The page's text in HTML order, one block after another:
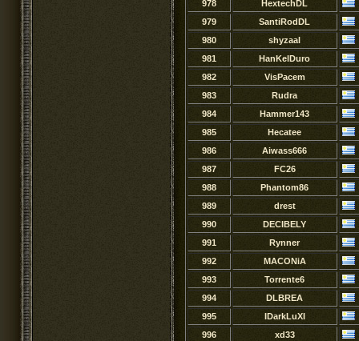
978
HextechDL
979
SantiRodDL
980
shyzaal
981
HanKelDuro
982
VisPacem
983
Rudra
984
Hammer143
985
Hecatee
986
Aiwass666
987
FC26
988
Phantom86
989
drest
990
DECIBELY
991
Rynner
992
MACONiA
993
Torrente6
994
DLBREA
995
IDarkLuXI
996
xd33